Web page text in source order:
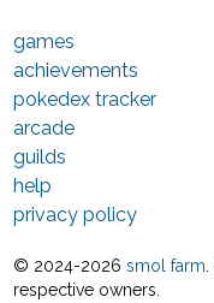
games
achievements
pokedex tracker
arcade
guilds
help
privacy policy
© 2024-2026 smol farm
respective owners.